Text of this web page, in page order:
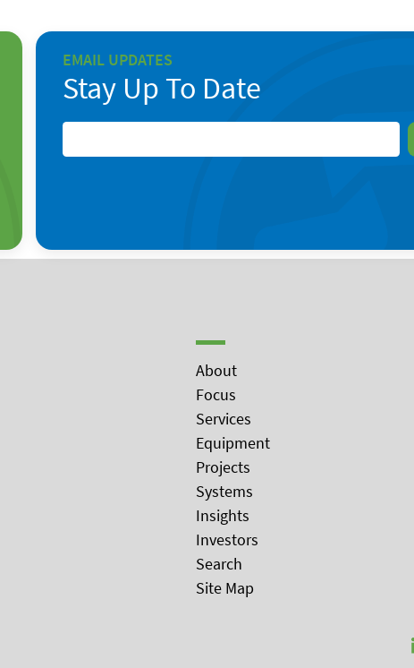
EMAIL UPDATES
Stay Up To Date
About
Focus
Services
Equipment
Projects
Systems
Insights
Investors
Search
Site Map